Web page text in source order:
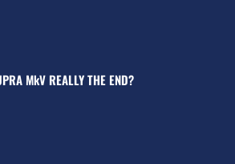
MkV REALLY THE END?